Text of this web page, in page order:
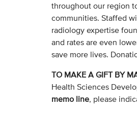
throughout our region
communities. Staffed
radiology expertise
and rates are even
save more lives.
TO MAKE A GIFT BY
Health Sciences
memo line, please